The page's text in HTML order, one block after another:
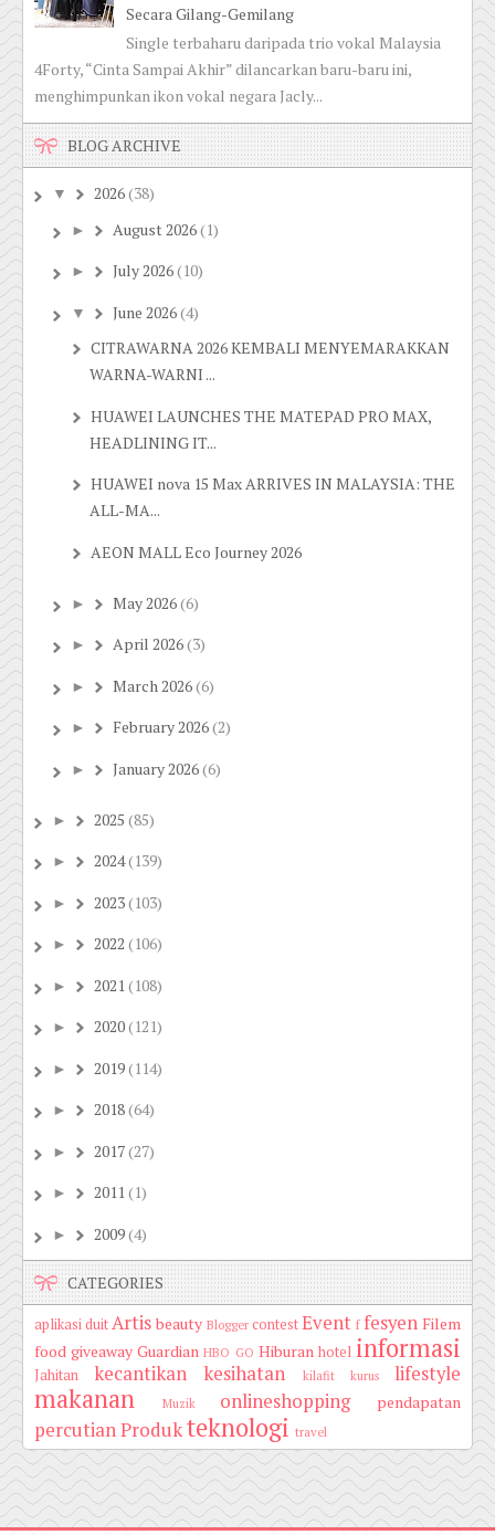
Secara Gilang-Gemilang
Single terbaharu daripada trio vokal Malaysia
4Forty, “Cinta Sampai Akhir” dilancarkan baru-baru ini,
menghimpunkan ikon vokal negara Jacly...
BLOG ARCHIVE
▼ 2026(38)
► August 2026(1)
► July 2026(10)
▼ June 2026(4)
CITRAWARNA 2026 KEMBALI MENYEMARAKKAN
WARNA-WARNI ...
HUAWEI LAUNCHES THE MATEPAD PRO MAX,
HEADLINING IT...
HUAWEI nova 15 Max ARRIVES IN MALAYSIA: THE
ALL-MA...
AEON MALL Eco Journey 2026
► May 2026(6)
► April 2026(3)
► March 2026(6)
► February 2026(2)
► January 2026(6)
► 2025 (85)
► 2024(139)
► 2023(103)
► 2022 (106)
► 2021(108)
► 2020(121)
► 2019(114)
► 2018(64)
► 2017(27)
► 2011(1)
► 2009(4)
CATEGORIES
aplikasi duitArtis beauty Blogger contestEvent f fesyen Filem
food giveaway Guardian HBO GO Hiburan hotel informasi
Jahitan kecantikan kesihatan kilafit kurus lifestyle
makanan Muzik onlineshopping pendapatan
percutianProdukteknologi travel